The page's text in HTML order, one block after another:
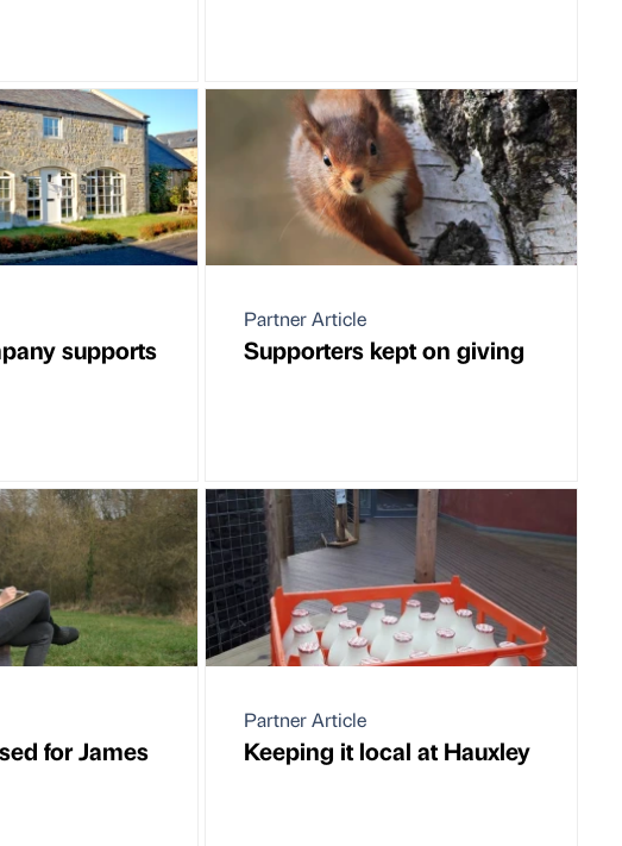
supports
Partner Article
Supporters kept on giving
for James
Partner Article
Keeping it local at Hauxley